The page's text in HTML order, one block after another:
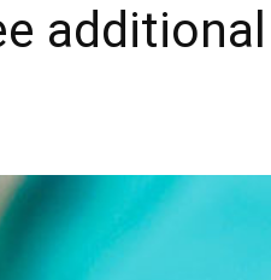
additional